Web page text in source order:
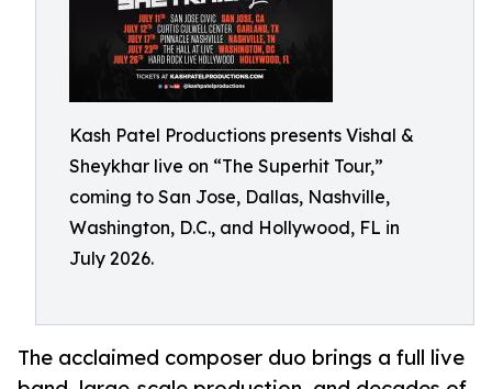
Kash Patel Productions presents Vishal &
Sheykhar live on “The Superhit Tour,”
coming to San Jose, Dallas, Nashville,
Washington, D.C., and Hollywood, FL in
July 2026.
The acclaimed composer duo brings a full live